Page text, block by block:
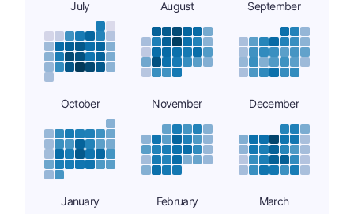
July August September
October November December
January February March